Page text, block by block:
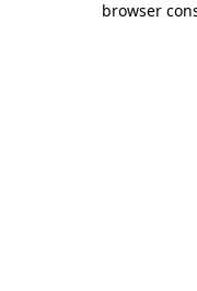
browser